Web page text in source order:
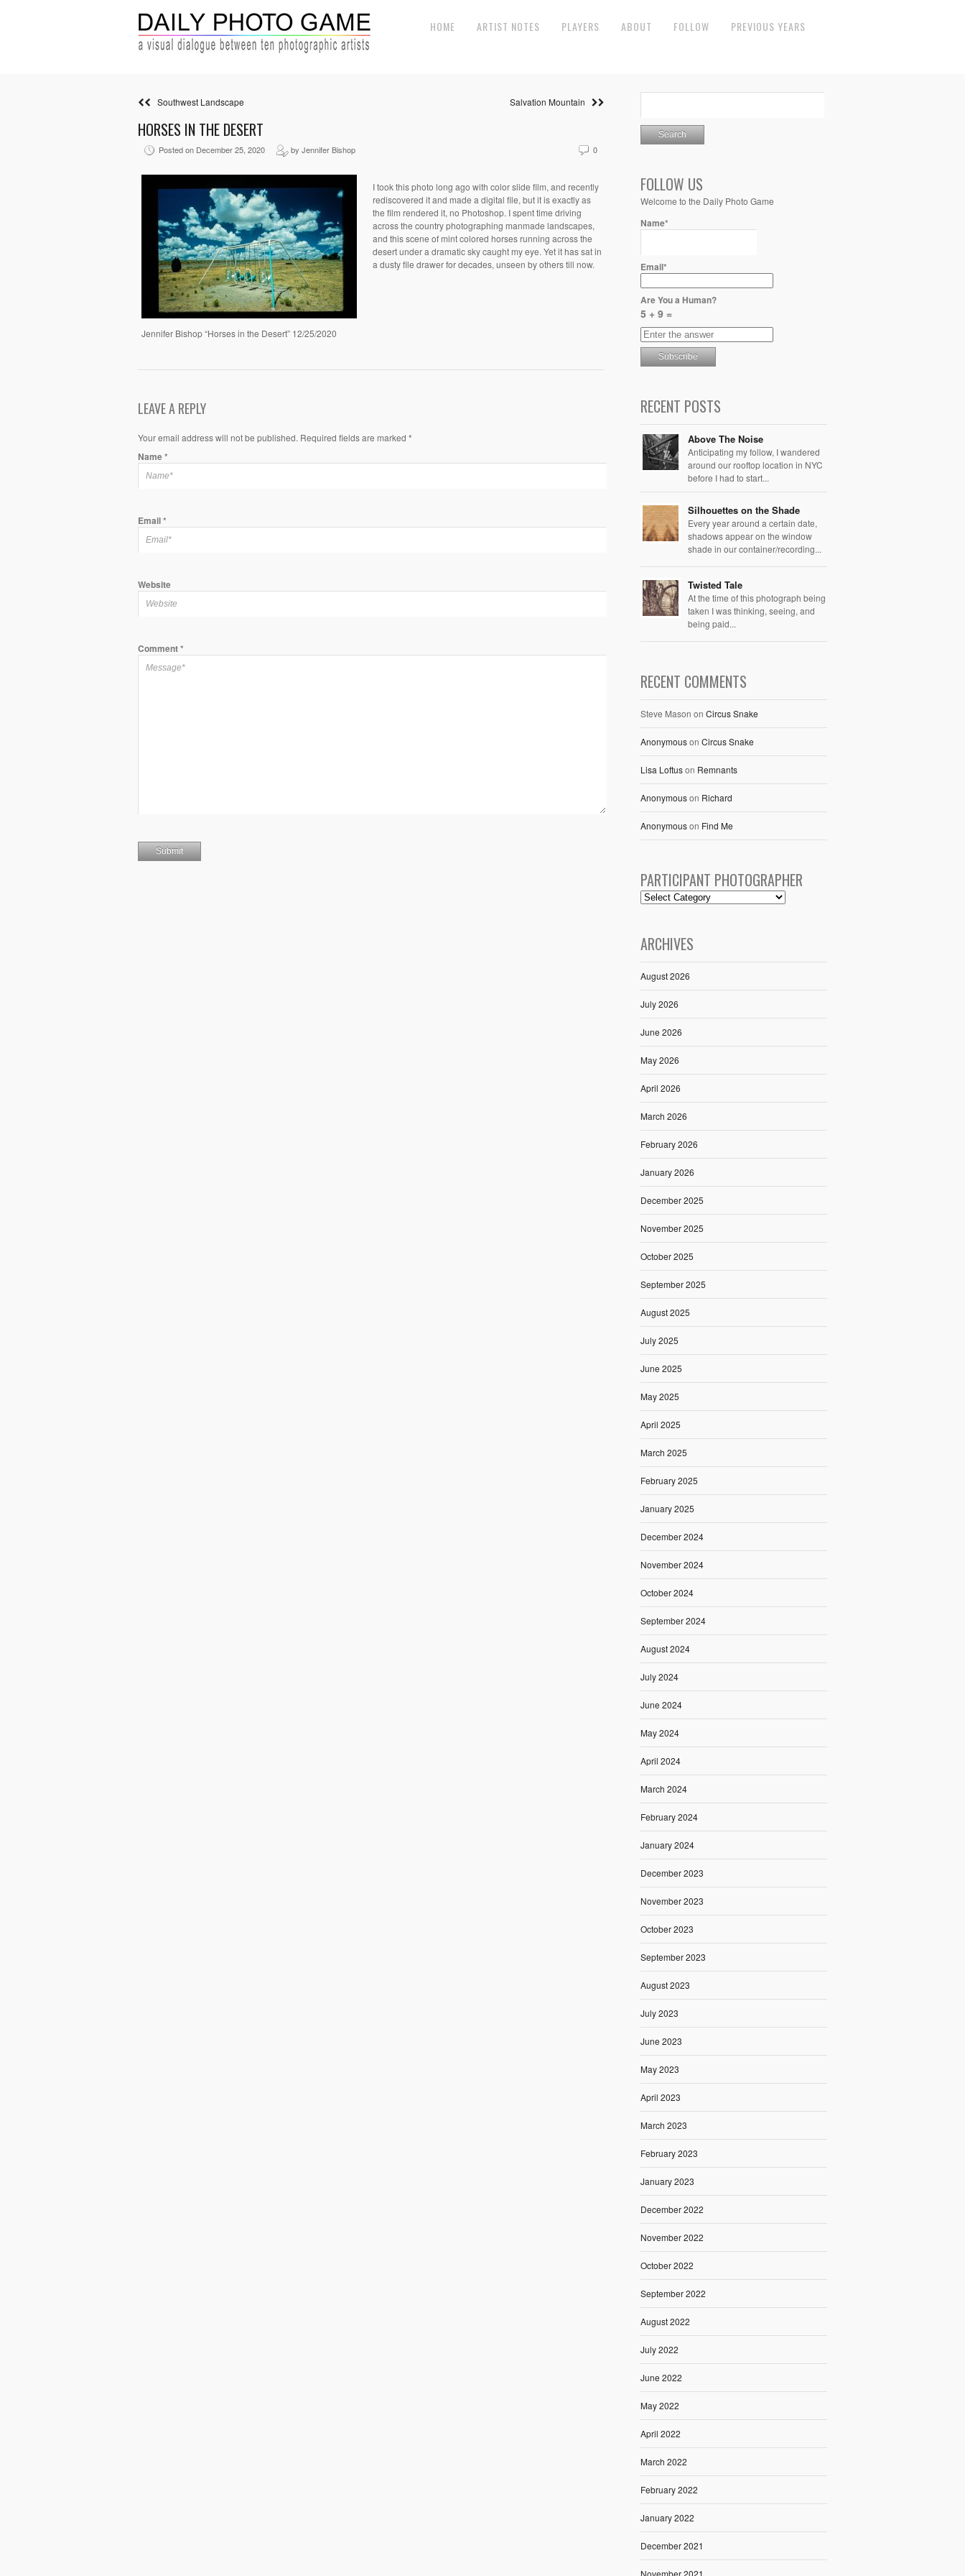
HOME ARTIST NOTES PLAYERS ABOUT FOLLOW PREVIOUS YEARS
Southwest Landscape Salvation Mountain
HORSES IN THE DESERT
Posted on December 25, 2020 by Jennifer Bishop 0
Jennifer Bishop “Horses in the Desert” 12/25/2020
I took this photo long ago with color slide film, and recently
rediscovered it and made a digital file, but it is exactly as
the film rendered it, no Photoshop. I spent time driving
across the country photographing manmade landscapes,
and this scene of mint colored horses running across the
desert under a dramatic sky caught my eye. Yet it has sat in
a dusty file drawer for decades, unseen by others till now.
LEAVE A REPLY
Your email address will not be published. Required fields are marked *
Name*
Email*
Website
Comment*
FOLLOW US
Welcome to the Daily Photo Game
Name*
Email*
Are You a Human?
5 + 9 =
RECENT POSTS
Above The Noise
Anticipating my follow, I wandered
around our rooftop location in NYC
before I had to start...
Silhouettes on the Shade
Every year around a certain date,
shadows appear on the window
shade in our container/recording...
Twisted Tale
At the time of this photograph being
taken I was thinking, seeing, and
being paid...
RECENT COMMENTS
Steve Mason on Circus Snake
Anonymouson Circus Snake
Lisa Loftuson Remnants
Anonymouson Richard
Anonymouson Find Me
PARTICIPANT PHOTOGRAPHER
ARCHIVES
August 2026
July 2026
June 2026
May 2026
April 2026
March 2026
February 2026
January 2026
December 2025
November 2025
October 2025
September 2025
August 2025
July 2025
June 2025
May 2025
April 2025
March 2025
February 2025
January 2025
December 2024
November 2024
October 2024
September 2024
August 2024
July 2024
June 2024
May 2024
April 2024
March 2024
February 2024
January 2024
December 2023
November 2023
October 2023
September 2023
August 2023
July 2023
June 2023
May 2023
April 2023
March 2023
February 2023
January 2023
December 2022
November 2022
October 2022
September 2022
August 2022
July 2022
June 2022
May 2022
April 2022
March 2022
February 2022
January 2022
December 2021
November 2021